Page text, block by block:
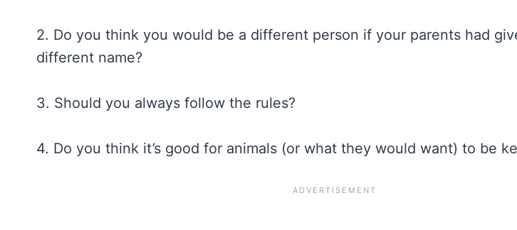
2. Do you think you would be a different person if your parents had
different name?
3. Should you always follow the rules?
4. Do you think it’s good for animals (or what they would want) to be